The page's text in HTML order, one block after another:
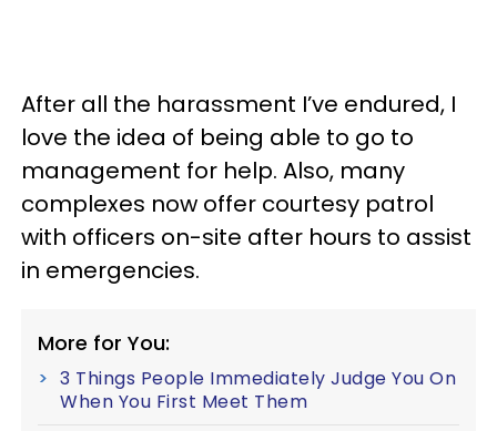
After all the harassment I’ve endured, I
love the idea of being able to go to
management for help. Also, many
complexes now offer courtesy patrol
with officers on-site after hours to assist
in emergencies.
More for You:
3 Things People Immediately Judge You On
When You First Meet Them